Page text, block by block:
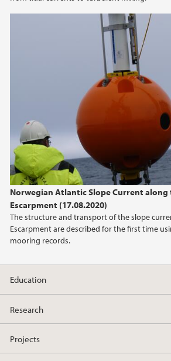
Norwegian Atlantic Slope Current
Escarpment (17.08.2020)
The structure and transport of the slope
Escarpment are described for the first time
mooring records.
2014
2011
Education
Research
Projects